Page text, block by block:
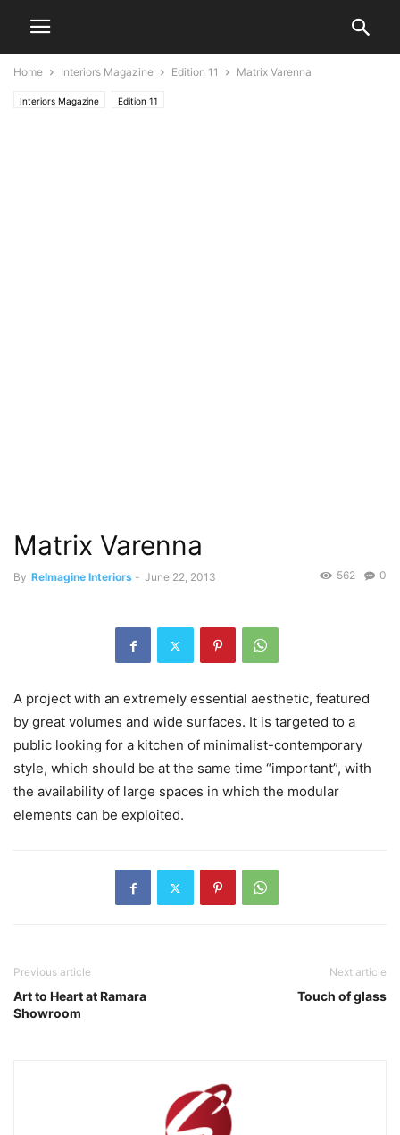
Home Interiors Magazine Edition 11 Matrix Varenna
Interiors Magazine Edition 11
Matrix Varenna
By ReImagine Interiors - June 22, 2013 0
562
A project with an extremely essential aesthetic, featured
by great volumes and wide surfaces. It is targeted to a
public looking for a kitchen of minimalist-contemporary
style, which should be at the same time “important”, with
the availability of large spaces in which the modular
elements can be exploited.
Previous article
Art to Heart at Ramara
Showroom
Next article
Touch of glass